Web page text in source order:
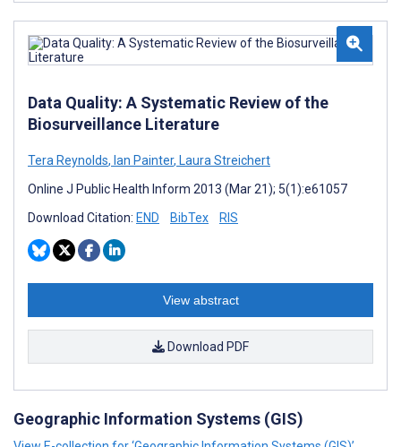
Data Quality: A Systematic Review of the
Biosurveillance Literature
Tera Reynolds, Ian Painter, Laura Streichert
Online J Public Health Inform 2013 (Mar 21); 5(1):e61057
Download Citation: END BibTex RIS
View abstract
Download PDF
Geographic Information Systems (GIS)